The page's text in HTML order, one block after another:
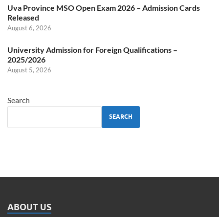
Uva Province MSO Open Exam 2026 – Admission Cards
Released
August 6, 2026
University Admission for Foreign Qualifications –
2025/2026
August 5, 2026
Search
SEARCH
ABOUT US